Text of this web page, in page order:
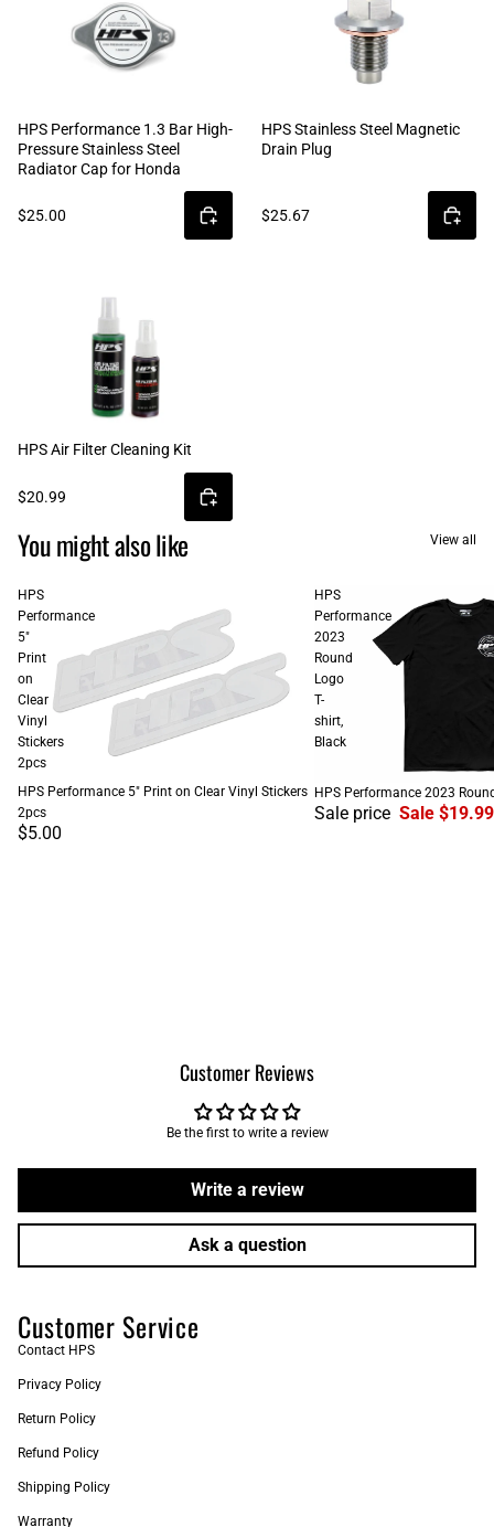
HPS Performance 1.3 Bar High-
Pressure Stainless Steel
Radiator Cap for Honda
$25.00
HPS Stainless Steel Magnetic
Drain Plug
$25.67
HPS Air Filter Cleaning Kit
$20.99
You might also like View all
HPS
Performance
5"
Print
on
Clear
Vinyl
Stickers
2pcs
HPS Performance 5" Print on Clear Vinyl Stickers
2pcs
$5.00
HPS
Performance
2023
Round
Logo
T-
shirt,
Black
SALE
HPS Performance 2023
Sale price Sale $19.99
Customer Reviews
Be the first to write a review
Write a review
Ask a question
Customer Service
Contact HPS
Privacy Policy
Return Policy
Refund Policy
Shipping Policy
Warranty